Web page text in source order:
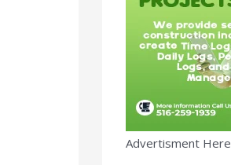
Advertisment Here